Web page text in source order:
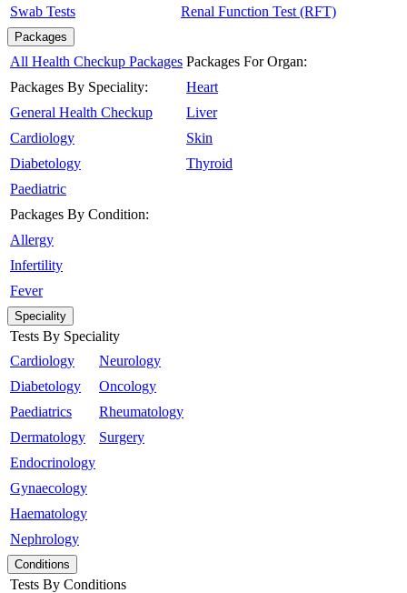
Swab Tests Renal Function Test (RFT)
Packages
All Health Checkup Packages
Packages By Speciality:
General Health Checkup
Cardiology
Diabetology
Paediatric
Packages By Condition:
Allergy
Infertility
Fever
Packages For Organ:
Heart
Liver
Skin
Thyroid
Speciality
Tests By Speciality
Cardiology
Diabetology
Paediatrics
Dermatology
Endocrinology
Gynaecology
Haematology
Nephrology
Neurology
Oncology
Rheumatology
Surgery
Conditions
Tests By Conditions